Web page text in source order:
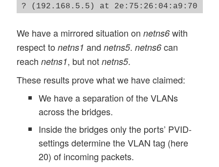
? (192.168.5.5) at 2e:75:26:04:a9:70
We have a mirrored situation onnetns6 with
respect tonetns1 andnetns5.netns6 can
reachnetns1, but notnetns5.
These results prove what we have claimed:
We have a separation of the VLANs
across the bridges.
Inside the bridges only the ports’ PVID-
settings determine the VLAN tag (here
20) of incoming packets.